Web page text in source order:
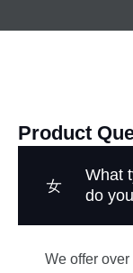
Product
What
do
We offer